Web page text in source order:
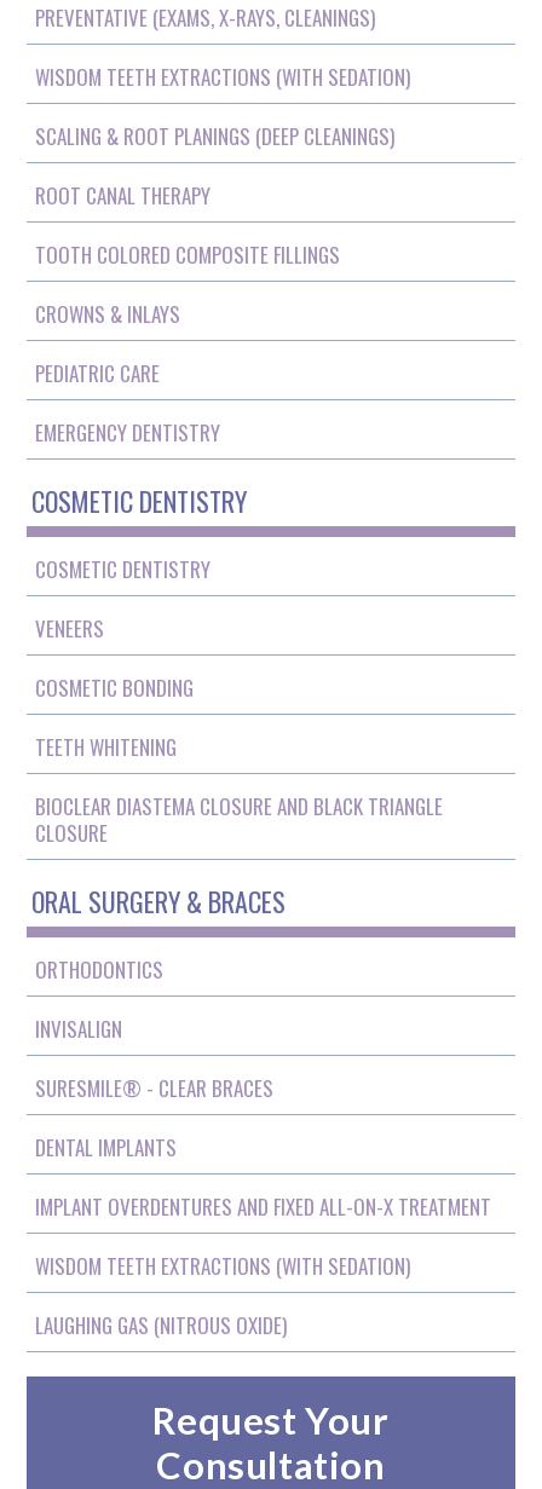
PREVENTATIVE (EXAMS, X-RAYS, CLEANINGS)
WISDOM TEETH EXTRACTIONS (WITH SEDATION)
SCALING & ROOT PLANINGS (DEEP CLEANINGS)
ROOT CANAL THERAPY
TOOTH COLORED COMPOSITE FILLINGS
CROWNS & INLAYS
PEDIATRIC CARE
EMERGENCY DENTISTRY
COSMETIC DENTISTRY
COSMETIC DENTISTRY
VENEERS
COSMETIC BONDING
TEETH WHITENING
BIOCLEAR DIASTEMA CLOSURE AND BLACK TRIANGLE
CLOSURE
ORAL SURGERY & BRACES
ORTHODONTICS
INVISALIGN
SURESMILE® - CLEAR BRACES
DENTAL IMPLANTS
IMPLANT OVERDENTURES AND FIXED ALL-ON-X TREATMENT
WISDOM TEETH EXTRACTIONS (WITH SEDATION)
LAUGHING GAS (NITROUS OXIDE)
Request Your
Consultation